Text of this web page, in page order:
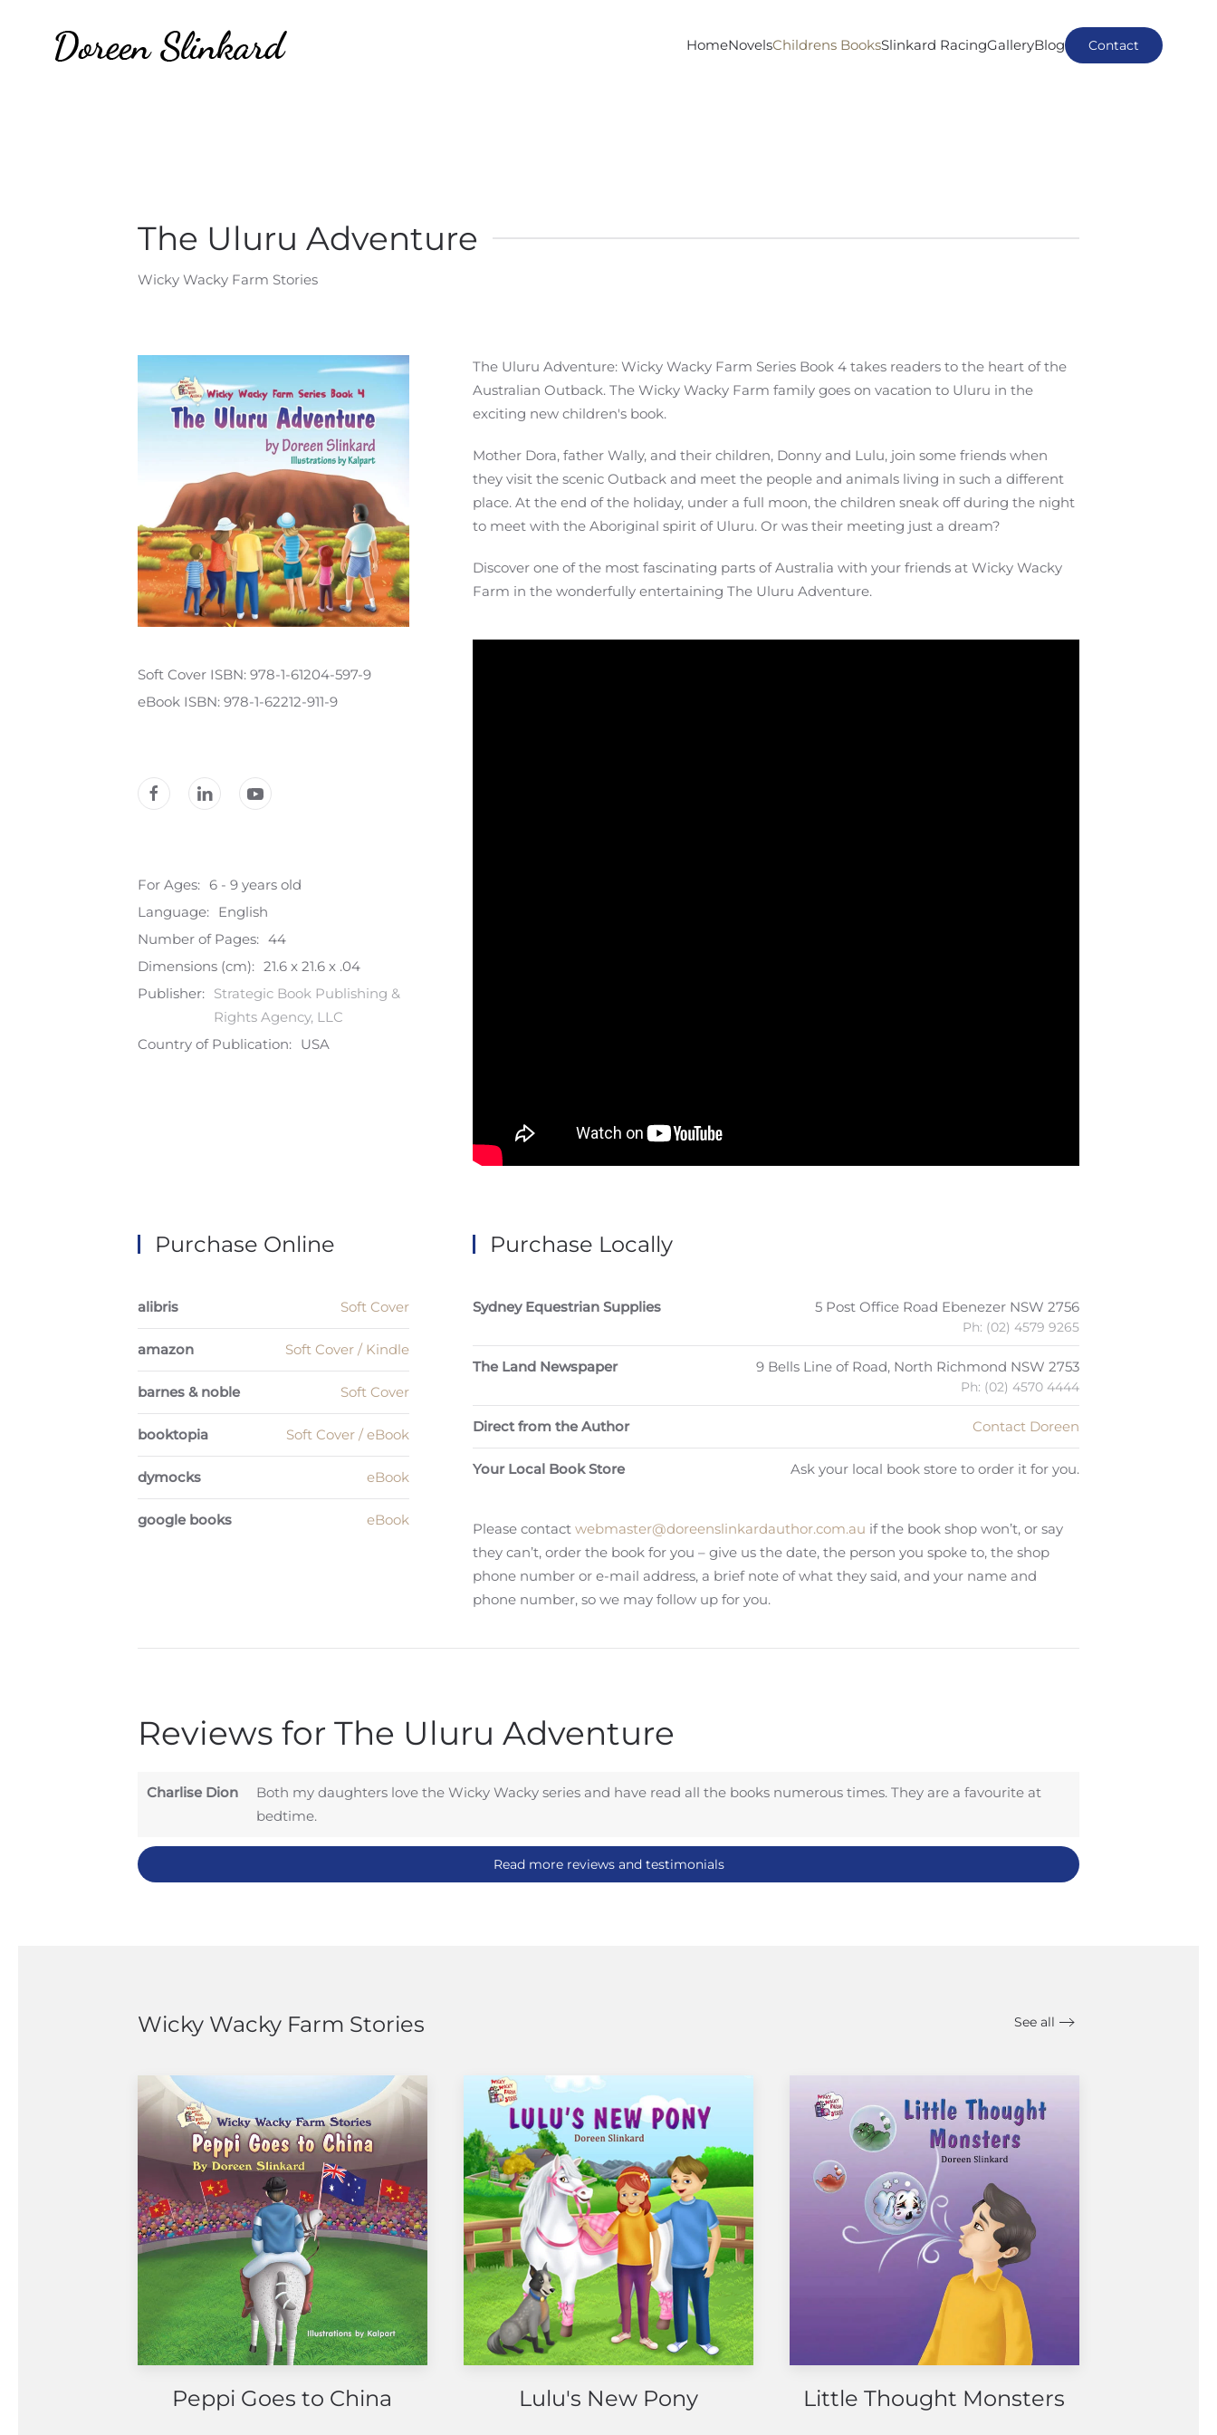
HomeNovelsChildrens BooksSlinkard RacingGalleryBlog Contact
The Uluru Adventure
Wicky Wacky Farm Stories
Soft Cover ISBN: 978-1-61204-597-9
eBook ISBN: 978-1-62212-911-9
For Ages: 6 - 9 years old
Language: English
Number of Pages: 44
Dimensions (cm): 21.6 x 21.6 x .04
Publisher: Strategic Book Publishing &
Rights Agency, LLC
Country of Publication: USA
The Uluru Adventure: Wicky Wacky Farm Series Book 4 takes readers to the heart of the
Australian Outback. The Wicky Wacky Farm family goes on vacation to Uluru in the
exciting new children's book.
Mother Dora, father Wally, and their children, Donny and Lulu, join some friends when
they visit the scenic Outback and meet the people and animals living in such a different
place. At the end of the holiday, under a full moon, the children sneak off during the night
to meet with the Aboriginal spirit of Uluru. Or was their meeting just a dream?
Discover one of the most fascinating parts of Australia with your friends at Wicky Wacky
Farm in the wonderfully entertaining The Uluru Adventure.
Purchase Online
alibris Soft Cover
amazon Soft Cover / Kindle
barnes & noble Soft Cover
booktopia Soft Cover / eBook
dymocks eBook
google books eBook
Purchase Locally
Sydney Equestrian Supplies 5 Post Office Road Ebenezer NSW 2756
Ph: (02) 4579 9265
The Land Newspaper 9 Bells Line of Road, North Richmond NSW 2753
Ph: (02) 4570 4444
Direct from the Author Contact Doreen
Your Local Book Store Ask your local book store to order it for you.
Please contactwebmaster@doreenslinkardauthor.com.au if the book shop won’t, or say
they can’t, order the book for you – give us the date, the person you spoke to, the shop
phone number or e-mail address, a brief note of what they said, and your name and
phone number, so we may follow up for you.
Reviews for The Uluru Adventure
Charlise Dion
Both my daughters love the Wicky Wacky series and have read all the books numerous times. They are a favourite at
bedtime.
Read more reviews and testimonials
Wicky Wacky Farm Stories See all
Peppi Goes to China Lulu's New Pony Little Thought Monsters